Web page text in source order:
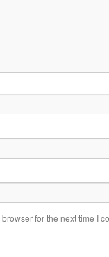
for the next time I